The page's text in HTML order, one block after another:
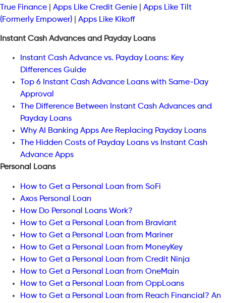
True Finance
Apps Like Credit Genie
Apps Like Tilt
(Formerly Empower)
Apps Like Kikoff
Instant Cash Advances and Payday Loans
Instant Cash Advance vs. Payday Loans: Key
Differences Guide
Top 6 Instant Cash Advance Loans with Same-Day
Approval
The Difference Between Instant Cash Advances and
Payday Loans
Why AI Banking Apps Are Replacing Payday Loans
The Hidden Costs of Payday Loans vs Instant Cash
Advance Apps
Personal Loans
How to Get a Personal Loan from SoFi
Axos Personal Loan
How Do Personal Loans Work?
How to Get a Personal Loan from Braviant
How to Get a Personal Loan from Mariner
How to Get a Personal Loan from MoneyKey
How to Get a Personal Loan from Credit Ninja
How to Get a Personal Loan from OneMain
How to Get a Personal Loan from OppLoans
How to Get a Personal Loan from Reach Financial? An